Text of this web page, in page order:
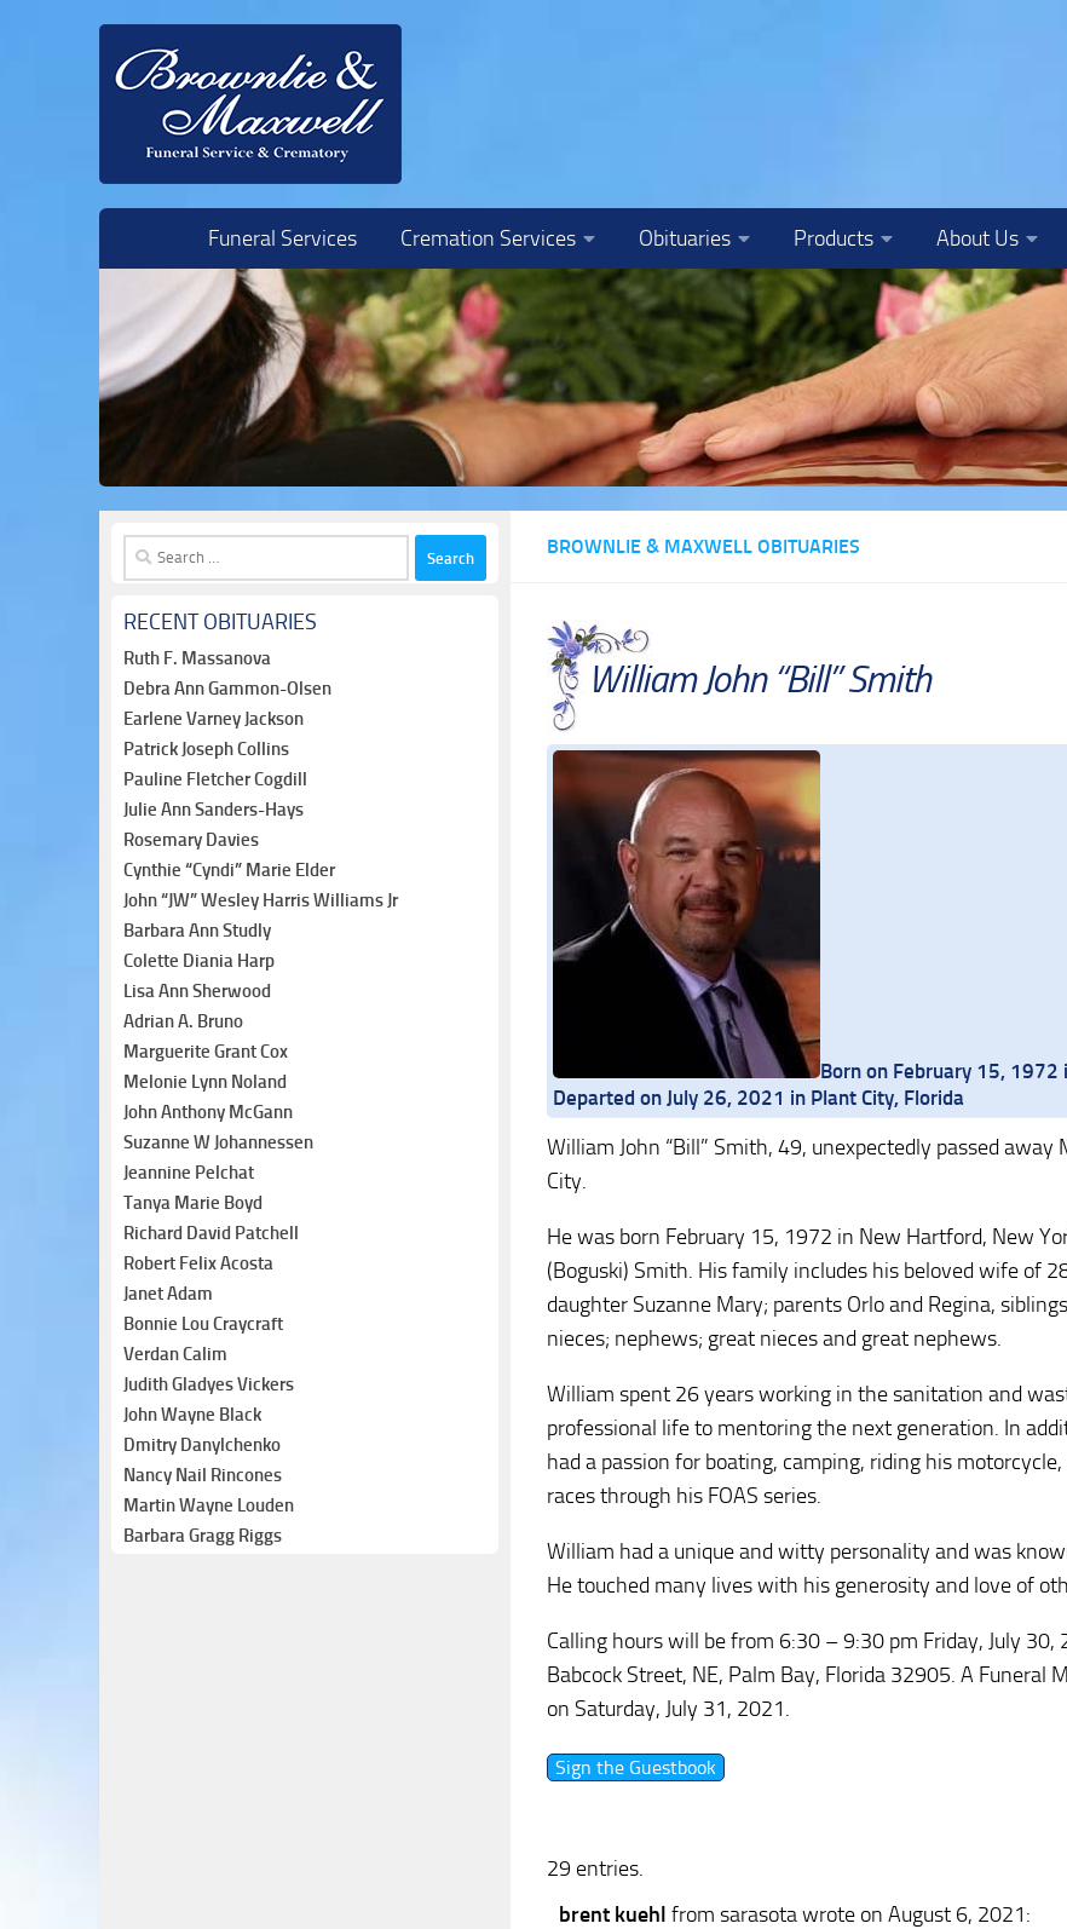
Skip to content
Funeral Services Cremation Services Obituaries Products About Us
BROWNLIE & MAXWELL OBITUARIES
William John “Bill” Smith
Born on February 15,
Departed on July 26, 2021 in Plant City, Florida
William John “Bill” Smith, 49, unexpectedly passed
City.
He was born February 15, 1972 in New Hartford, New
(Boguski) Smith. His family includes his beloved wife of
daughter Suzanne Mary; parents Orlo and Regina,
nieces; nephews; great nieces and great nephews.
William spent 26 years working in the sanitation and
professional life to mentoring the next generation. In
had a passion for boating, camping, riding his
races through his FOAS series.
William had a unique and witty personality and was
He touched many lives with his generosity and love of
Calling hours will be from 6:30 – 9:30 pm Friday, July 30,
Babcock Street, NE, Palm Bay, Florida 32905. A Funeral
on Saturday, July 31, 2021.
29 entries.
brent kuehl from sarasotawrote on August 6, 2021:
Search
for:
RECENT OBITUARIES
Ruth F. Massanova
Debra Ann Gammon-Olsen
Earlene Varney Jackson
Patrick Joseph Collins
Pauline Fletcher Cogdill
Julie Ann Sanders-Hays
Rosemary Davies
Cynthie “Cyndi” Marie Elder
John “JW” Wesley Harris Williams Jr
Barbara Ann Studly
Colette Diania Harp
Lisa Ann Sherwood
Adrian A. Bruno
Marguerite Grant Cox
Melonie Lynn Noland
John Anthony McGann
Suzanne W Johannessen
Jeannine Pelchat
Tanya Marie Boyd
Richard David Patchell
Robert Felix Acosta
Janet Adam
Bonnie Lou Craycraft
Verdan Calim
Judith Gladyes Vickers
John Wayne Black
Dmitry Danylchenko
Nancy Nail Rincones
Martin Wayne Louden
Barbara Gragg Riggs